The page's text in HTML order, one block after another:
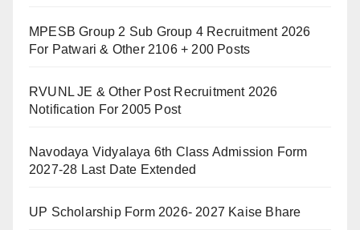
MPESB Group 2 Sub Group 4 Recruitment 2026
For Patwari & Other 2106 + 200 Posts
RVUNL JE & Other Post Recruitment 2026
Notification For 2005 Post
Navodaya Vidyalaya 6th Class Admission Form
2027-28 Last Date Extended
UP Scholarship Form 2026- 2027 Kaise Bhare